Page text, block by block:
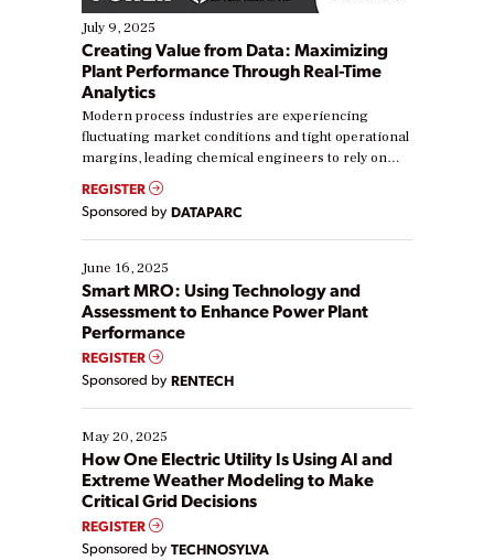
July 9, 2025
Creating Value from Data: Maximizing
Plant Performance Through Real-Time
Analytics
Modern process industries are experiencing
fluctuating market conditions and tight operational
margins, leading chemical engineers to rely on
real-time data to boost efficiency and reduce costs.
Yet, many organizations are at different stages in
their digital transformation journey. Some are just
starting, while others are looking to optimize
existing solutions. This webinar explores practical
ways […]
REGISTER
Sponsored by DATAPARC
June 16, 2025
Smart MRO: Using Technology and
Assessment to Enhance Power Plant
Performance
REGISTER
Sponsored by RENTECH
May 20, 2025
How One Electric Utility Is Using AI and
Extreme Weather Modeling to Make
Critical Grid Decisions
REGISTER
Sponsored by TECHNOSYLVA